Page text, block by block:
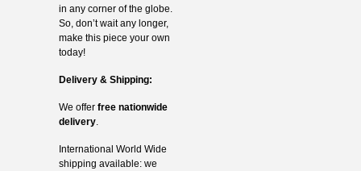
in any corner of the globe.
So, don’t wait any longer,
make this piece your own
today!
Delivery & Shipping:
We offer free nationwide
delivery.
International World Wide
shipping available: we